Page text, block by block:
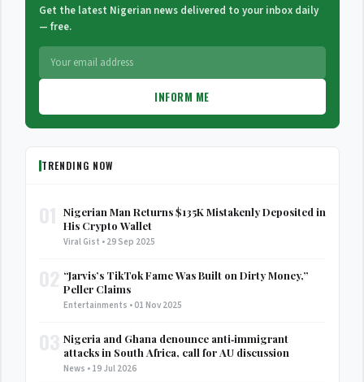
Get the latest Nigerian news delivered to your inbox daily
— free.
INFORM ME
TRENDING NOW
Nigerian Man Returns $135K Mistakenly Deposited in
His Crypto Wallet
Viral Gist • 29 Sep 2025
“Jarvis’s TikTok Fame Was Built on Dirty Money,”
Peller Claims
Entertainments • 01 Nov 2025
Nigeria and Ghana denounce anti‑immigrant
attacks in South Africa, call for AU discussion
News • 19 Jul 2026